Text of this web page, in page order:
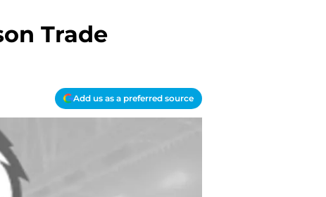
Trade
Add us as a preferred source